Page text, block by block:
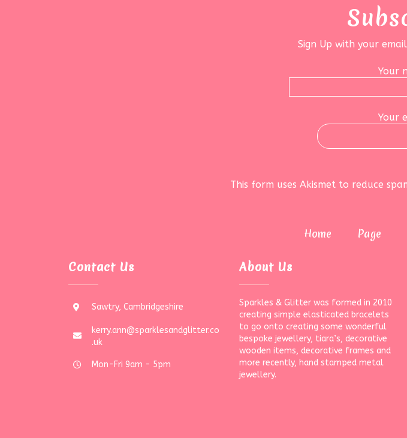
Sign Up with your
Your
Your
This form uses Akismet to reduce
Home Page
Contact Us
Sawtry, Cambridgeshire
kerry.ann@sparklesandglitter.co
.uk
Mon-Fri 9am - 5pm
About Us
Sparkles & Glitter was formed in 2010
creating simple elasticated bracelets
to go onto creating some wonderful
bespoke jewellery, tiara’s, decorative
wooden items, decorative frames and
more recently, hand stamped metal
jewellery.